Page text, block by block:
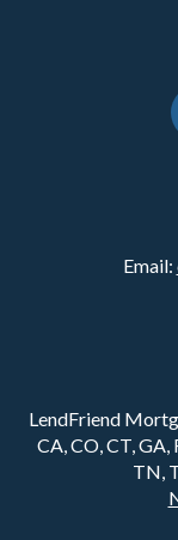
Email:
LendFriend
CA, CO, CT,
TN,